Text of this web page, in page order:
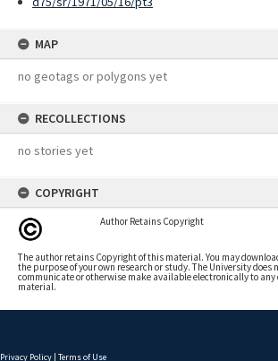
MAP
no geotags or polygons yet
RECOLLECTIONS
no stories yet
COPYRIGHT
Author Retains Copyright
The author retains Copyright of this material. You may
the purpose of your own research or study. The University does
communicate or otherwise make available electronically to
material.
Privacy Policy | Terms of Use